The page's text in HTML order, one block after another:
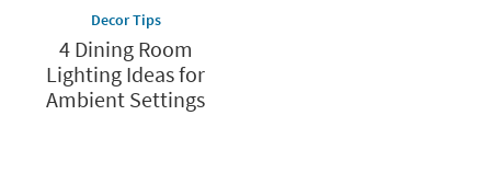
Decor Tips
4 Dining Room
Lighting Ideas for
Ambient Settings